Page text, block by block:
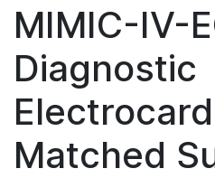
MIMIC-IV-
Diagnostic
Matched